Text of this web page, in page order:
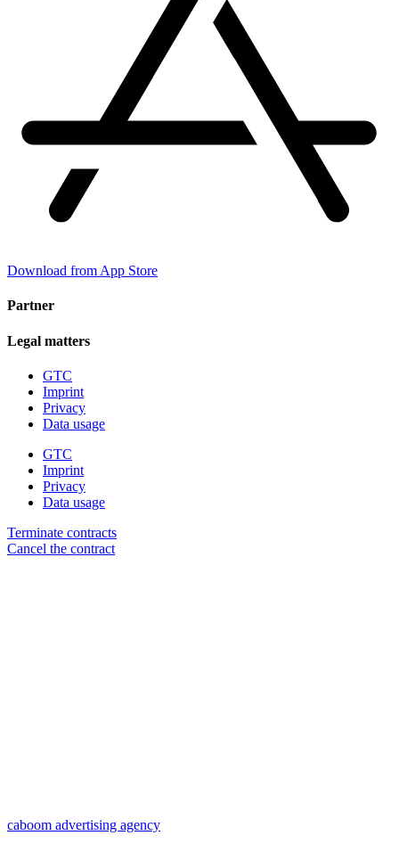
Download from App Store
Partner
Legal matters
GTC
Imprint
Privacy
Data usage
GTC
Imprint
Privacy
Data usage
Terminate contracts
Cancel the contract
caboom advertising agency